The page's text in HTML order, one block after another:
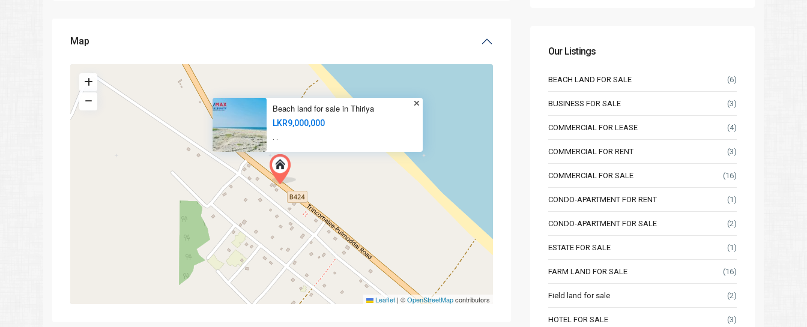
Map
Beach land for sale in Thiriya
LKR9,000,000
· ·
Leaflet | ©OpenStreetMapcontributors
Our Listings
BEACH LAND FOR SALE (6)
BUSINESS FOR SALE (3)
COMMERCIAL FOR LEASE (4)
COMMERCIAL FOR RENT (3)
COMMERCIAL FOR SALE (16)
CONDO-APARTMENT FOR RENT (1)
CONDO-APARTMENT FOR SALE (2)
ESTATE FOR SALE (1)
FARM LAND FOR SALE (16)
Field land for sale (2)
HOTEL FOR SALE (3)